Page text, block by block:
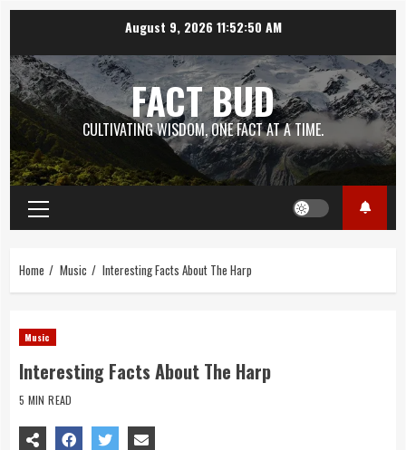
content
August 9, 202611:52:51 AM
FACT BUD
CULTIVATING WISDOM, ONE FACT AT A TIME.
Primary
Menu
Home Music Interesting Facts About The Harp
Music
Interesting Facts About The Harp
5 MIN READ